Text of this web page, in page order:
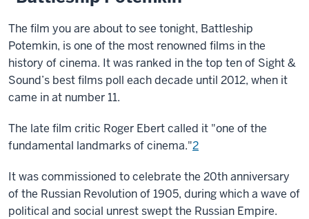
The film you are about to see tonight, Battleship
Potemkin, is one of the most renowned films in the
history of cinema. It was ranked in the top ten of Sight &
Sound’s best films poll each decade until 2012, when it
came in at number 11.
The late film critic Roger Ebert called it "one of the
fundamental landmarks of cinema."2
It was commissioned to celebrate the 20th anniversary
of the Russian Revolution of 1905, during which a wave of
political and social unrest swept the Russian Empire.